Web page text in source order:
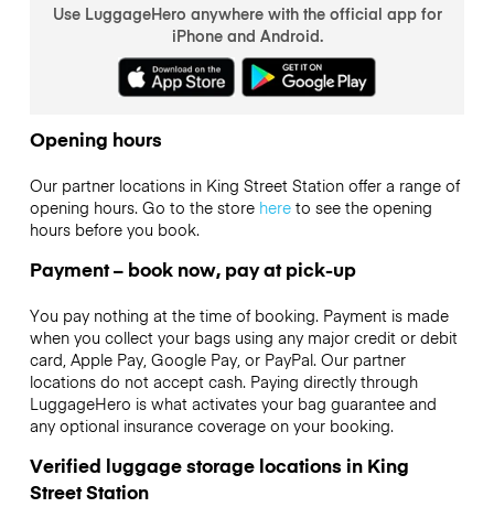
Use LuggageHero anywhere with the official app for
iPhone and Android.
Opening hours
Our partner locations in King Street Station offer a range of
opening hours. Go to the store hereto see the opening
hours before you book.
Payment – book now, pay at pick-up
You pay nothing at the time of booking. Payment is made
when you collect your bags using any major credit or debit
card, Apple Pay, Google Pay, or PayPal. Our partner
locations do not accept cash. Paying directly through
LuggageHero is what activates your bag guarantee and
any optional insurance coverage on your booking.
Verified luggage storage locations in King
Street Station